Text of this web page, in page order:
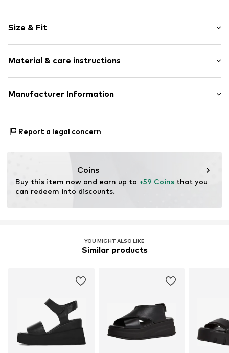
Leather
Wedge heel
With platform
Size & Fit
Material & care instructions
Upper material: Leather
Contains non-textile parts of animal origin: Yes
Manufacturer Information
Local 15
anneta@annetashoes.com
Report a legal concern
Coins
Buy this item now and earn up to +59 Coins that you
can redeem into discounts.
YOU MIGHT ALSO LIKE
Similar products